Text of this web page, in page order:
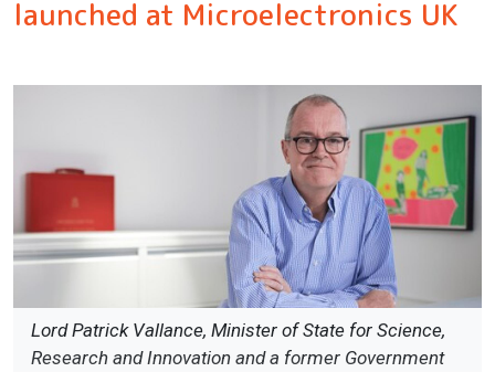
launched at Microelectronics UK
Lord Patrick Vallance, Minister of State for Science,
Research and Innovation and a former Government